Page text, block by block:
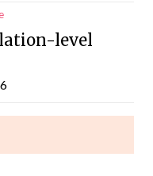
level